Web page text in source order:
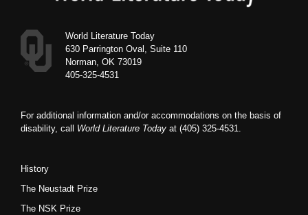
World Literature Today
630 Parrington Oval, Suite 110
Norman, OK 73019
405-325-4531
For additional information and/or accommodations on the basis of
disability, call World Literature Today at (405) 325-4531.
History
The Neustadt Prize
The NSK Prize